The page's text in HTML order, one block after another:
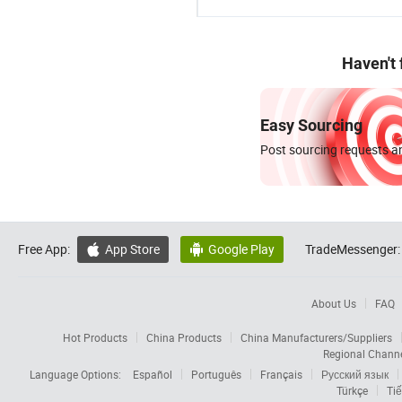
Haven't
Easy Sourcing
Post sourcing requests
Free App:  App Store  Google Play TradeMessenger:
About Us FAQ
Hot Products China Products
China Manufacturers/Suppliers
Regional
Language Options:
Español Português Français
Русский язык
Türkçe